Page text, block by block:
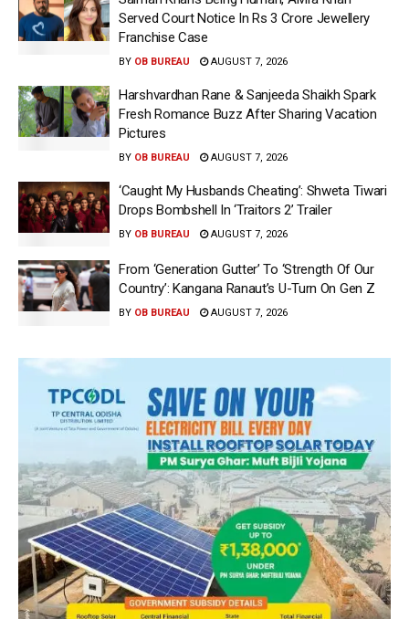
Served Court Notice In Rs 3 Crore Jewellery
Franchise Case
BY OB BUREAU AUGUST 7, 2026
Harshvardhan Rane & Sanjeeda Shaikh Spark
Fresh Romance Buzz After Sharing Vacation
Pictures
BY OB BUREAU AUGUST 7, 2026
‘Caught My Husbands Cheating’: Shweta Tiwari
Drops Bombshell In ‘Traitors 2’ Trailer
BY OB BUREAU AUGUST 7, 2026
From ‘Generation Gutter’ To ‘Strength Of Our
Country’: Kangana Ranaut’s U-Turn On Gen Z
BY OB BUREAU AUGUST 7, 2026